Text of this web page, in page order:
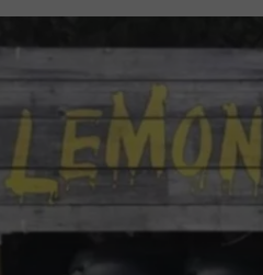
SCHEDULE DOWNLOAD
SMART SPEAKER
RECENTLY
ON DEMAND